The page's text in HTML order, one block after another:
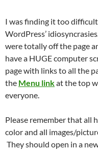
I was finding it too
WordPress’
were totally off the page
have a HUGE computer
page with links to all the
the Menu linkat the top
everyone.
Please remember that all
color and all images/
They should open in a